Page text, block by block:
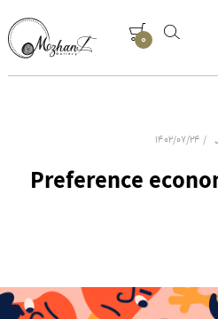
0
1402/07/24
Preference